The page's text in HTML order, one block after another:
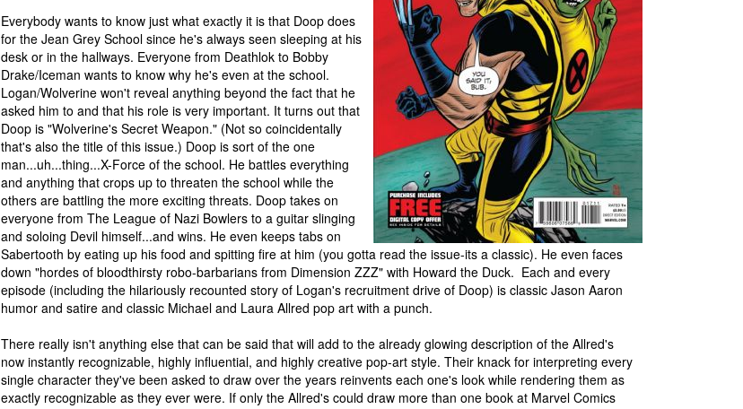
Everybody wants to know just what exactly it is that Doop does
for the Jean Grey School since he's always seen sleeping at his
desk or in the hallways. Everyone from Deathlok to Bobby
Drake/Iceman wants to know why he's even at the school.
Logan/Wolverine won't reveal anything beyond the fact that he
asked him to and that his role is very important. It turns out that
Doop is "Wolverine's Secret Weapon." (Not so coincidentally
that's also the title of this issue.) Doop is sort of the one
man...uh...thing...X-Force of the school. He battles everything
and anything that crops up to threaten the school while the
others are battling the more exciting threats. Doop takes on
everyone from The League of Nazi Bowlers to a guitar slinging
and soloing Devil himself...and wins. He even keeps tabs on
Sabertooth by eating up his food and spitting fire at him (you gotta read the issue-its a classic). He even faces
down "hordes of bloodthirsty robo-barbarians from Dimension ZZZ" with Howard the Duck. Each and every
episode (including the hilariously recounted story of Logan's recruitment drive of Doop) is classic Jason Aaron
humor and satire and classic Michael and Laura Allred pop art with a punch.
There really isn't anything else that can be said that will add to the already glowing description of the Allred's
now instantly recognizable, highly influential, and highly creative pop-art style. Their knack for interpreting every
single character they've been asked to draw over the years reinvents each one's look while rendering them as
exactly recognizable as they ever were. If only the Allred's could draw more than one book at Marvel Comics